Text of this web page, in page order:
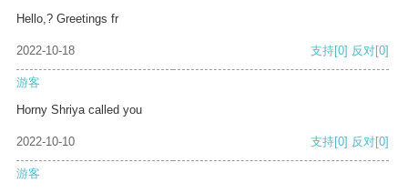
Hello,? Greetings fr
2022-10-18 支持[0] 反对[0]
游客
Horny Shriya called you
2022-10-10 支持[0] 反对[0]
游客